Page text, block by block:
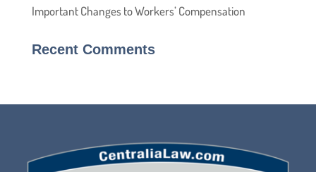
Important Changes to Workers’ Compensation
Recent Comments